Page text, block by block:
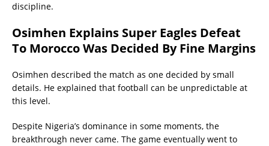
discipline.
Osimhen Explains Super Eagles Defeat
To Morocco Was Decided By Fine Margins
Osimhen described the match as one decided by small
details. He explained that football can be unpredictable at
this level.
Despite Nigeria’s dominance in some moments, the
breakthrough never came. The game eventually went to